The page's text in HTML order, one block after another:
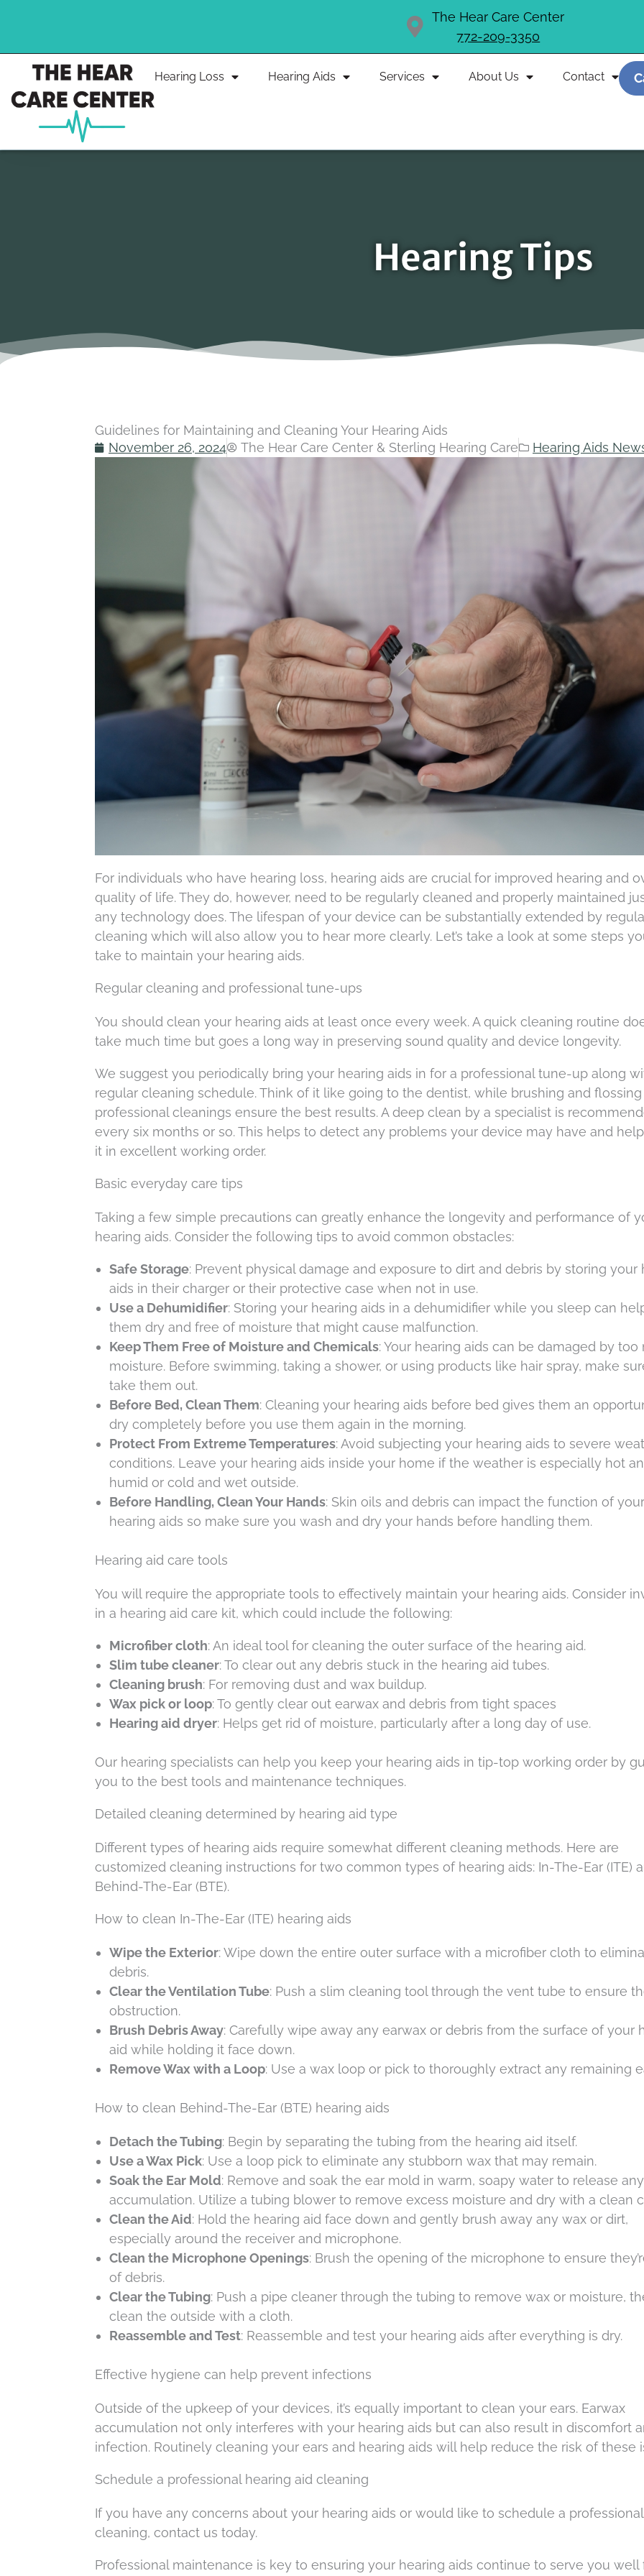
The Hear Care Center
772-209-3350
Hearing Loss Hearing Aids Services About Us Contact
Hearing Tips
Guidelines for Maintaining and Cleaning Your Hearing Aids
November 26, 2024
The Hear Care Center & Sterling Hearing Care Hearing Aids
For individuals who have hearing loss, hearing aids are crucial for improved hearing and
quality of life. They do, however, need to be regularly cleaned and properly maintained
any technology does. The lifespan of your device can be substantially extended by
cleaning which will also allow you to hear more clearly. Let’s take a look at some steps
take to maintain your hearing aids.
Regular cleaning and professional tune-ups
You should clean your hearing aids at least once every week. A quick cleaning routine
take much time but goes a long way in preserving sound quality and device longevity.
We suggest you periodically bring your hearing aids in for a professional tune-up along
regular cleaning schedule. Think of it like going to the dentist, while brushing and
professional cleanings ensure the best results. A deep clean by a specialist is
every six months or so. This helps to detect any problems your device may have and
it in excellent working order.
Basic everyday care tips
Taking a few simple precautions can greatly enhance the longevity and performance of
hearing aids. Consider the following tips to avoid common obstacles:
Safe Storage: Prevent physical damage and exposure to dirt and debris by storing your
aids in their charger or their protective case when not in use.
Use a Dehumidifier: Storing your hearing aids in a dehumidifier while you sleep can
them dry and free of moisture that might cause malfunction.
Keep Them Free of Moisture and Chemicals: Your hearing aids can be damaged by too
moisture. Before swimming, taking a shower, or using products like hair spray, make
take them out.
Before Bed, Clean Them: Cleaning your hearing aids before bed gives them an
dry completely before you use them again in the morning.
Protect From Extreme Temperatures: Avoid subjecting your hearing aids to severe
conditions. Leave your hearing aids inside your home if the weather is especially hot
humid or cold and wet outside.
Before Handling, Clean Your Hands: Skin oils and debris can impact the function of your
hearing aids so make sure you wash and dry your hands before handling them.
Hearing aid care tools
You will require the appropriate tools to effectively maintain your hearing aids. Consider
in a hearing aid care kit, which could include the following:
Microfiber cloth: An ideal tool for cleaning the outer surface of the hearing aid.
Slim tube cleaner: To clear out any debris stuck in the hearing aid tubes.
Cleaning brush: For removing dust and wax buildup.
Wax pick or loop: To gently clear out earwax and debris from tight spaces
Hearing aid dryer: Helps get rid of moisture, particularly after a long day of use.
Our hearing specialists can help you keep your hearing aids in tip-top working order by
you to the best tools and maintenance techniques.
Detailed cleaning determined by hearing aid type
Different types of hearing aids require somewhat different cleaning methods. Here are
customized cleaning instructions for two common types of hearing aids: In-The-Ear (ITE)
Behind-The-Ear (BTE).
How to clean In-The-Ear (ITE) hearing aids
Wipe the Exterior: Wipe down the entire outer surface with a microfiber cloth to
debris.
Clear the Ventilation Tube: Push a slim cleaning tool through the vent tube to ensure
obstruction.
Brush Debris Away: Carefully wipe away any earwax or debris from the surface of your
aid while holding it face down.
Remove Wax with a Loop: Use a wax loop or pick to thoroughly extract any remaining
How to clean Behind-The-Ear (BTE) hearing aids
Detach the Tubing: Begin by separating the tubing from the hearing aid itself.
Use a Wax Pick: Use a loop pick to eliminate any stubborn wax that may remain.
Soak the Ear Mold: Remove and soak the ear mold in warm, soapy water to release any
accumulation. Utilize a tubing blower to remove excess moisture and dry with a clean
Clean the Aid: Hold the hearing aid face down and gently brush away any wax or dirt,
especially around the receiver and microphone.
Clean the Microphone Openings: Brush the opening of the microphone to ensure
of debris.
Clear the Tubing: Push a pipe cleaner through the tubing to remove wax or moisture,
clean the outside with a cloth.
Reassemble and Test: Reassemble and test your hearing aids after everything is dry.
Effective hygiene can help prevent infections
Outside of the upkeep of your devices, it’s equally important to clean your ears. Earwax
accumulation not only interferes with your hearing aids but can also result in discomfort
infection. Routinely cleaning your ears and hearing aids will help reduce the risk of these
Schedule a professional hearing aid cleaning
If you have any concerns about your hearing aids or would like to schedule a professional
cleaning, contact us today.
Professional maintenance is key to ensuring your hearing aids continue to serve you well